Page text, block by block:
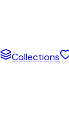
Collections